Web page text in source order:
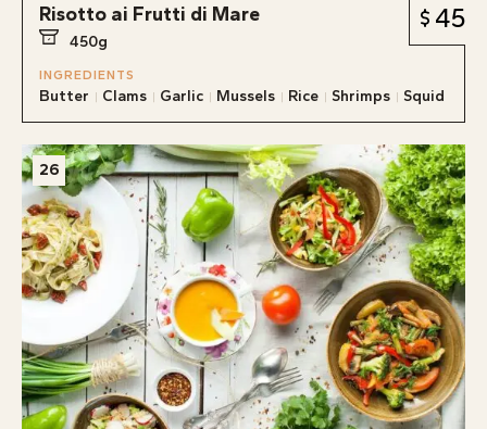
Risotto ai Frutti di Mare
450g
45
INGREDIENTS
Butter Clams Garlic Mussels Rice Shrimps Squid
26